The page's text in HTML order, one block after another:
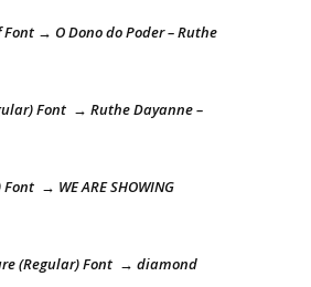
Font → O Dono do Poder – Ruthe
Font → Ruthe Dayanne –
→ WE ARE SHOWING
(Regular) Font → diamond